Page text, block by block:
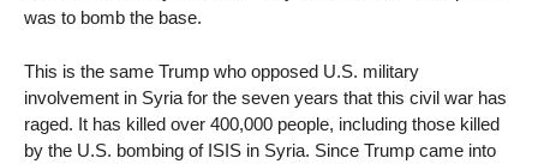
was to bomb the base.
This is the same Trump who opposed U.S. military
involvement in Syria for the seven years that this civil war has
raged. It has killed over 400,000 people, including those killed
by the U.S. bombing of ISIS in Syria. Since Trump came into